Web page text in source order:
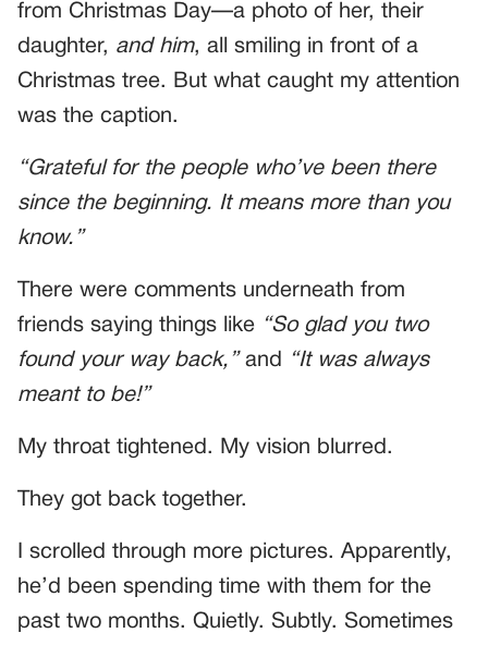
from Christmas Day—a photo of her, their
daughter, and him, all smiling in front of a
Christmas tree. But what caught my attention
was the caption.
“Grateful for the people who’ve been there
since the beginning. It means more than you
know.”
There were comments underneath from
friends saying things like “So glad you two
found your way back,”and
“It was always
meant to be!”
My throat tightened. My vision blurred.
They got back together.
I scrolled through more pictures. Apparently,
he’d been spending time with them for the
past two months. Quietly. Subtly. Sometimes